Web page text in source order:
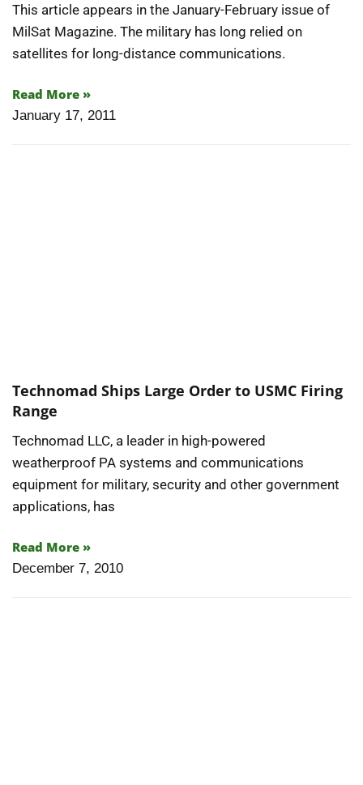
This article appears in the January-February issue of
MilSat Magazine. The military has long relied on
satellites for long-distance communications.
Read More »
January 17, 2011
Technomad Ships Large Order to USMC Firing
Range
Technomad LLC, a leader in high-powered
weatherproof PA systems and communications
equipment for military, security and other government
applications, has
Read More »
December 7, 2010